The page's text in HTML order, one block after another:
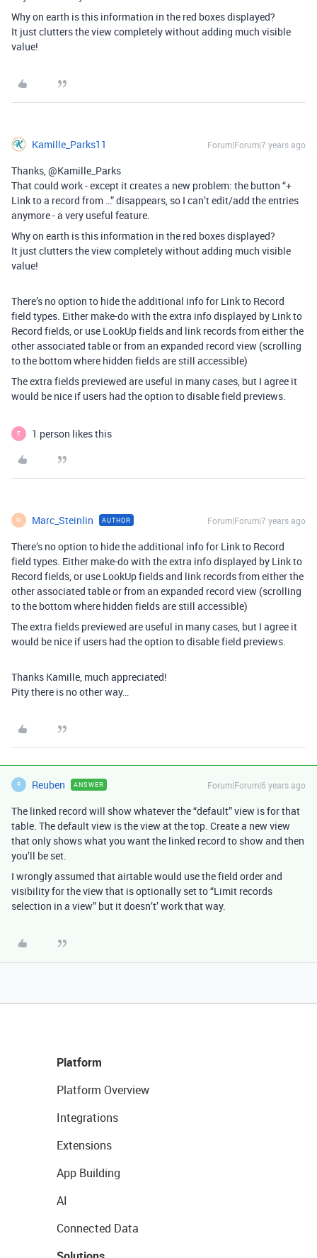
Why on earth is this information in the red boxes displayed?
It just clutters the view completely without adding much visible
value!
Kamille_Parks11 Forum|Forum|7 years ago
Thanks, @Kamille_Parks
That could work - except it creates a new problem: the button “+
Link to a record from …” disappears, so I can’t edit/add the entries
anymore - a very useful feature.
Why on earth is this information in the red boxes displayed?
It just clutters the view completely without adding much visible
value!
There’s no option to hide the additional info for Link to Record
field types. Either make-do with the extra info displayed by Link to
Record fields, or use LookUp fields and link records from either the
other associated table or from an expanded record view (scrolling
to the bottom where hidden fields are still accessible)
The extra fields previewed are useful in many cases, but I agree it
would be nice if users had the option to disable field previews.
E 1 person likes this
M Marc_Steinlin AUTHOR Forum|Forum|7 years ago
There’s no option to hide the additional info for Link to Record
field types. Either make-do with the extra info displayed by Link to
Record fields, or use LookUp fields and link records from either the
other associated table or from an expanded record view (scrolling
to the bottom where hidden fields are still accessible)
The extra fields previewed are useful in many cases, but I agree it
would be nice if users had the option to disable field previews.
Thanks Kamille, much appreciated!
Pity there is no other way…
R Reuben ANSWER Forum|Forum|6 years ago
The linked record will show whatever the “default” view is for that
table. The default view is the view at the top. Create a new view
that only shows what you want the linked record to show and then
you’ll be set.
I wrongly assumed that airtable would use the field order and
visibility for the view that is optionally set to “Limit records
selection in a view” but it doesn’t’ work that way.
Platform
Platform Overview
Integrations
Extensions
App Building
AI
Connected Data